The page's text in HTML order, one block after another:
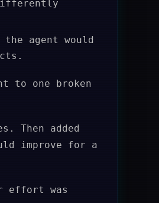
agent would
to one broken
Then added
improve for a
effort was